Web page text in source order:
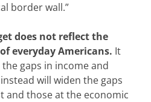
border wall.”
does not reflect the
everyday Americans. It
gaps in income and
will widen the gaps
and those at the economic